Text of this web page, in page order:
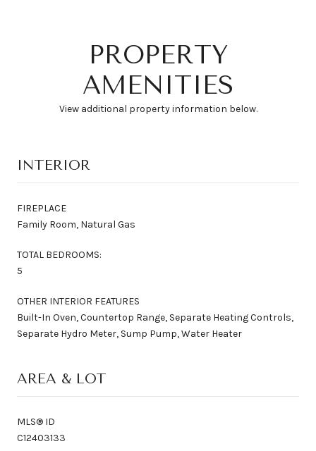
PROPERTY
AMENITIES
View additional property information below.
INTERIOR
FIREPLACE
Family Room, Natural Gas
TOTAL BEDROOMS:
5
OTHER INTERIOR FEATURES
Built-In Oven, Countertop Range, Separate Heating Controls,
Separate Hydro Meter, Sump Pump, Water Heater
AREA & LOT
MLS® ID
C12403133